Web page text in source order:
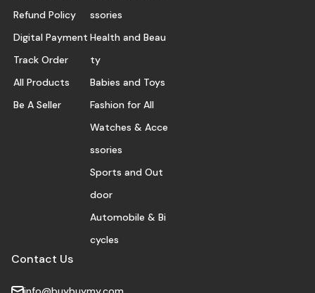
Refund Policy
Digital Payment
Track Order
All Products
Be A Seller
ssories
Health and Beau
ty
Babies and Toys
Fashion for All
Watches & Acce
ssories
Sports and Out
door
Automobile & Bi
cycles
Contact Us